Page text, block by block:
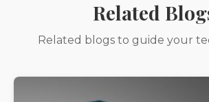
Related
Related blogs to guide your